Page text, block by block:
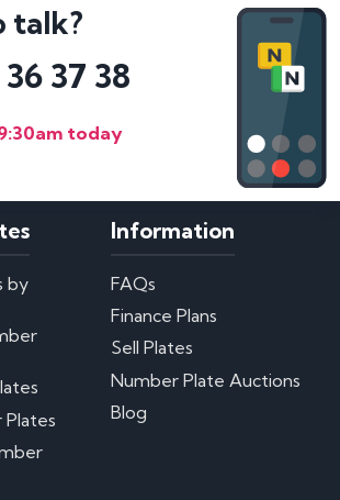
talk?
37 38
today
by
Information
FAQs
Finance Plans
Sell Plates
Number Plate Auctions
Blog